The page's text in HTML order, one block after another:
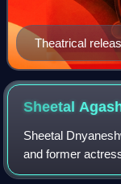
Theatrical
Sheetal
Sheetal
and former
director of